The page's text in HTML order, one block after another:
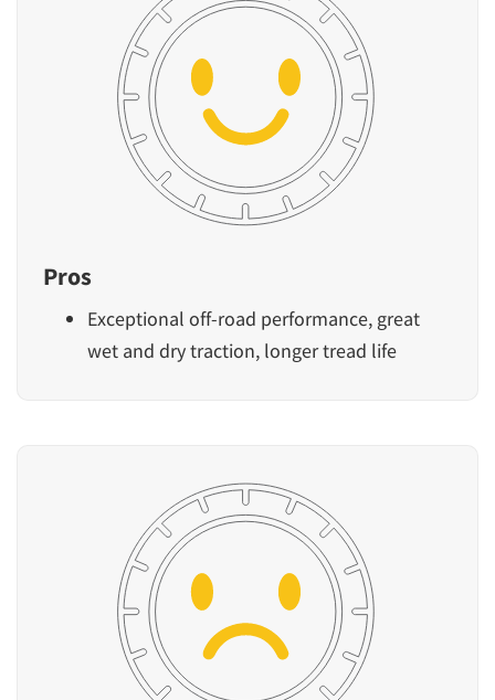
Pros
Exceptional off-road performance, great
wet and dry traction, longer tread life